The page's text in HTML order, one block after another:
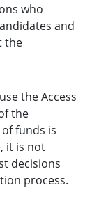
who
and
the
the Access
the
funds is
it is not
decisions
process.